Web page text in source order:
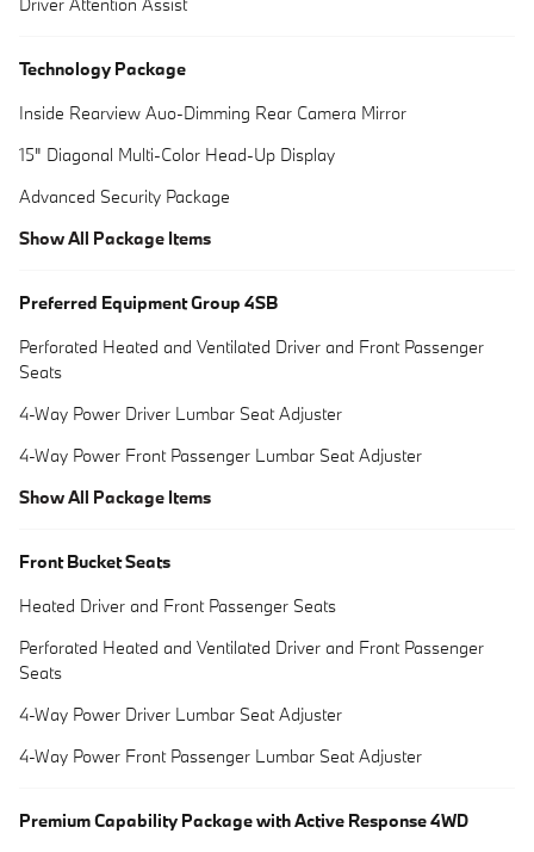
Technology Package
Inside Rearview Auo-Dimming Rear Camera Mirror
15" Diagonal Multi-Color Head-Up Display
Advanced Security Package
Show All Package Items
Preferred Equipment Group 4SB
Perforated Heated and Ventilated Driver and Front Passenger
Seats
4-Way Power Driver Lumbar Seat Adjuster
4-Way Power Front Passenger Lumbar Seat Adjuster
Show All Package Items
Front Bucket Seats
Heated Driver and Front Passenger Seats
Perforated Heated and Ventilated Driver and Front Passenger
Seats
4-Way Power Driver Lumbar Seat Adjuster
4-Way Power Front Passenger Lumbar Seat Adjuster
Premium Capability Package with Active Response 4WD